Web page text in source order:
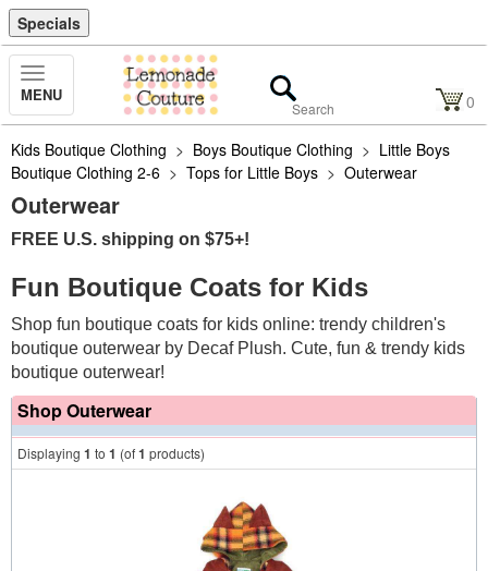
Specials
Toggle
Navigation
MENU 0
Kids Boutique Clothing > Boys Boutique Clothing > Little Boys
Boutique Clothing 2-6 > Tops for Little Boys > Outerwear
Outerwear
FREE U.S. shipping on $75+!
Fun Boutique Coats for Kids
Shop fun boutique coats for kids online: trendy children's
boutique outerwear by Decaf Plush. Cute, fun & trendy kids
boutique outerwear!
Shop Outerwear
Displaying 1 to 1 (of1 products)